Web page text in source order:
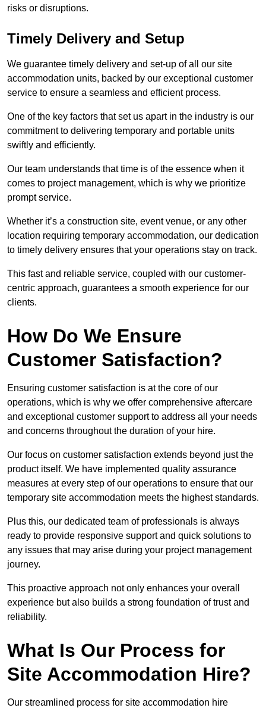
risks or disruptions.
Timely Delivery and Setup
We guarantee timely delivery and set-up of all our site
accommodation units, backed by our exceptional customer
service to ensure a seamless and efficient process.
One of the key factors that set us apart in the industry is our
commitment to delivering temporary and portable units
swiftly and efficiently.
Our team understands that time is of the essence when it
comes to project management, which is why we prioritize
prompt service.
Whether it’s a construction site, event venue, or any other
location requiring temporary accommodation, our dedication
to timely delivery ensures that your operations stay on track.
This fast and reliable service, coupled with our customer-
centric approach, guarantees a smooth experience for our
clients.
How Do We Ensure
Customer Satisfaction?
Ensuring customer satisfaction is at the core of our
operations, which is why we offer comprehensive aftercare
and exceptional customer support to address all your needs
and concerns throughout the duration of your hire.
Our focus on customer satisfaction extends beyond just the
product itself. We have implemented quality assurance
measures at every step of our operations to ensure that our
temporary site accommodation meets the highest standards.
Plus this, our dedicated team of professionals is always
ready to provide responsive support and quick solutions to
any issues that may arise during your project management
journey.
This proactive approach not only enhances your overall
experience but also builds a strong foundation of trust and
reliability.
What Is Our Process for
Site Accommodation Hire?
Our streamlined process for site accommodation hire